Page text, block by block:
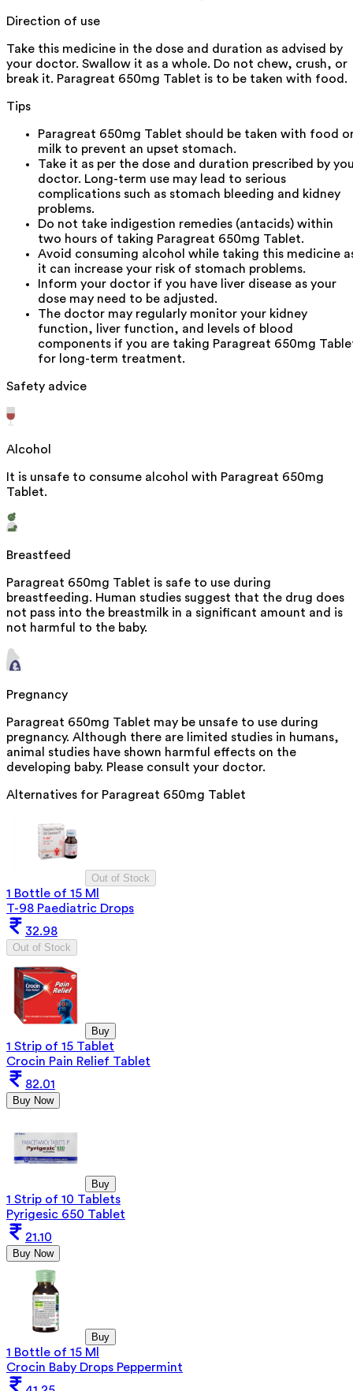
Direction of use
Take this medicine in the dose and duration as advised by
your doctor. Swallow it as a whole. Do not chew, crush, or
break it. Paragreat 650mg Tablet is to be taken with food.
Tips
Paragreat 650mg Tablet should be taken with food
milk to prevent an upset stomach.
Take it as per the dose and duration prescribed by
doctor. Long-term use may lead to serious
complications such as stomach bleeding and kidney
problems.
Do not take indigestion remedies (antacids) within
two hours of taking Paragreat 650mg Tablet.
Avoid consuming alcohol while taking this medicine
it can increase your risk of stomach problems.
Inform your doctor if you have liver disease as your
dose may need to be adjusted.
The doctor may regularly monitor your kidney
function, liver function, and levels of blood
components if you are taking Paragreat 650mg
for long-term treatment.
Safety advice
Alcohol
It is unsafe to consume alcohol with Paragreat 650mg
Tablet.
Breastfeed
Paragreat 650mg Tablet is safe to use during
breastfeeding. Human studies suggest that the drug does
not pass into the breastmilk in a significant amount and is
not harmful to the baby.
Pregnancy
Paragreat 650mg Tablet may be unsafe to use during
pregnancy. Although there are limited studies in humans,
animal studies have shown harmful effects on the
developing baby. Please consult your doctor.
Alternatives for Paragreat 650mg Tablet
Out of Stock
1 Bottle of 15 Ml
T-98 Paediatric Drops
32.98
Out of Stock
Buy
1 Strip of 15 Tablet
Crocin Pain Relief Tablet
82.01
Buy Now
Buy
1 Strip of 10 Tablets
Pyrigesic 650 Tablet
21.10
Buy Now
Buy
1 Bottle of 15 Ml
Crocin Baby Drops Peppermint